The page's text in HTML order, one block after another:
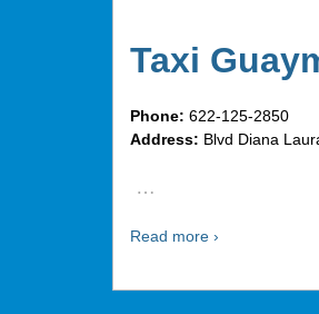
Taxi
Phone: 622-125-2850
Address: Blvd Diana
…
Read more ›